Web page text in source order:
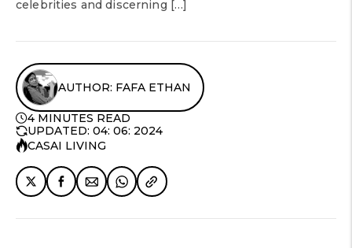
celebrities and discerning […]
AUTHOR: FAFA ETHAN
4 MINUTES READ
UPDATED: 04: 06: 2024
CASAI LIVING